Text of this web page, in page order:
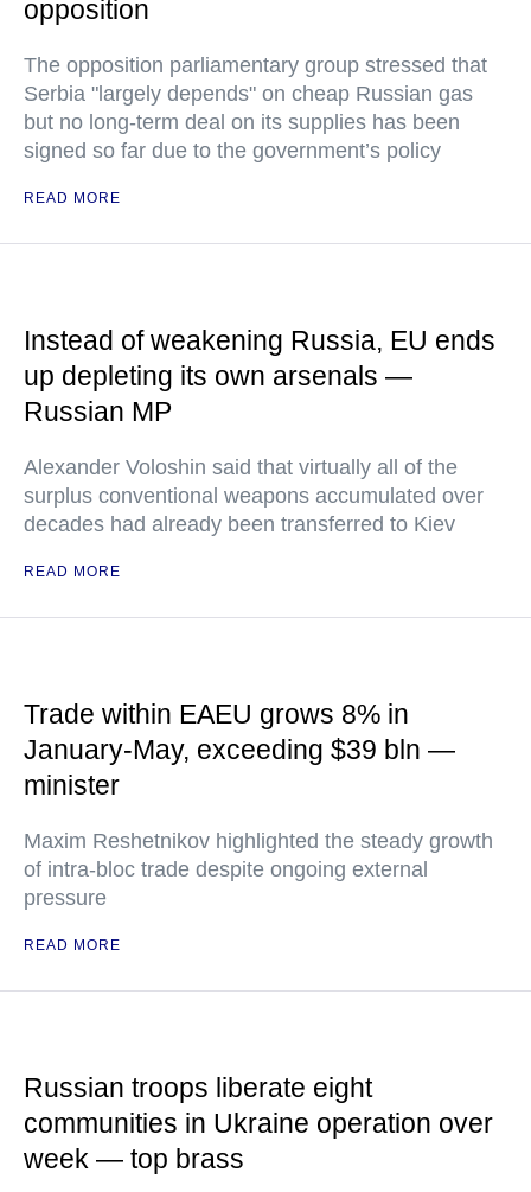
opposition
The opposition parliamentary group stressed that
Serbia "largely depends" on cheap Russian gas
but no long-term deal on its supplies has been
signed so far due to the government’s policy
READ MORE
Instead of weakening Russia, EU ends
up depleting its own arsenals —
Russian MP
Alexander Voloshin said that virtually all of the
surplus conventional weapons accumulated over
decades had already been transferred to Kiev
READ MORE
Trade within EAEU grows 8% in
January-May, exceeding $39 bln —
minister
Maxim Reshetnikov highlighted the steady growth
of intra-bloc trade despite ongoing external
pressure
READ MORE
Russian troops liberate eight
communities in Ukraine operation over
week — top brass